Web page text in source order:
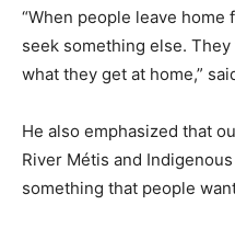
“When people leave
seek something else.
what they get at home,”
He also emphasized that
River Métis and
something that people